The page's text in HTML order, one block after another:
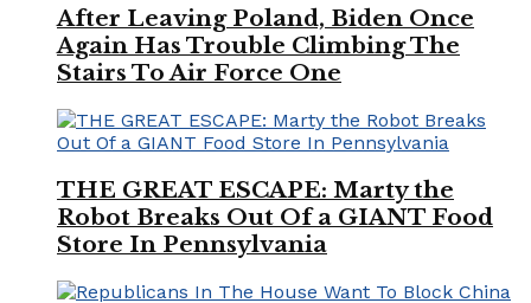
After Leaving Poland, Biden Once
Again Has Trouble Climbing The
Stairs To Air Force One
THE GREAT ESCAPE: Marty the
Robot Breaks Out Of a GIANT Food
Store In Pennsylvania